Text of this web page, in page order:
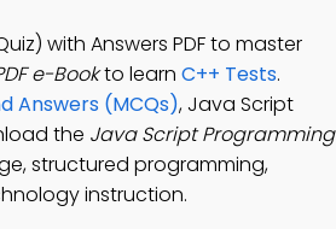
with Answers PDF to master
e-Bookto learn C++ Tests.
Answers (MCQs), Java Script
the Java Script Programming
structured programming,
instruction.